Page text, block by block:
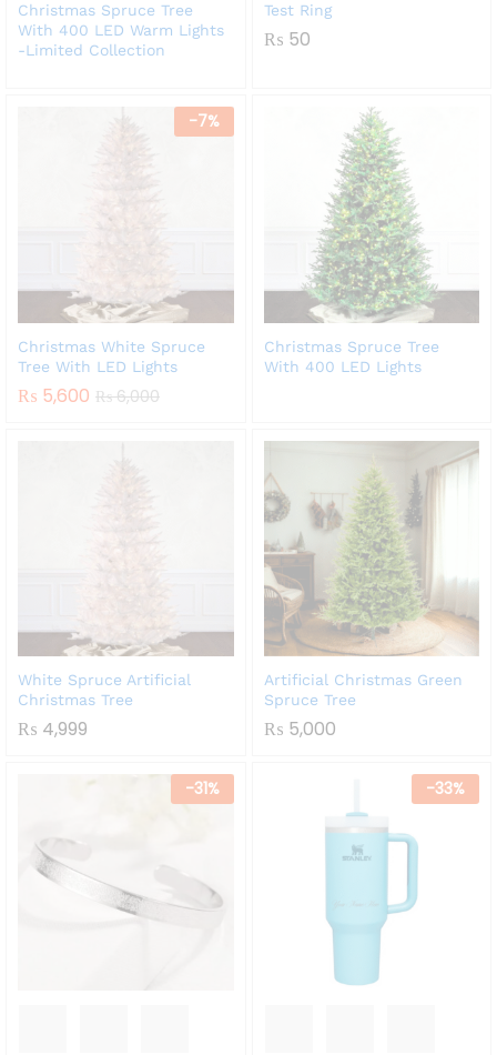
Christmas Spruce Tree
With 400 LED Warm Lights
-Limited Collection
Test Ring
₨ 50
-7%
Christmas White Spruce
Tree With LED Lights
₨ 5,600 ₨6,000
Christmas Spruce Tree
With 400 LED Lights
White Spruce Artificial
Christmas Tree
₨ 4,999
Artificial Christmas Green
Spruce Tree
₨ 5,000
-31% -33%